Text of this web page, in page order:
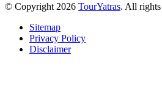
© Copyright 2026 TourYatras. All rights
Sitemap
Privacy Policy
Disclaimer